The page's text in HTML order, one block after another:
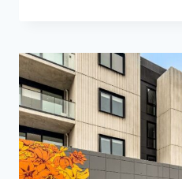
SYDNEY’S
LARGEST
AFFORDABLE
HOUSING
PROJECTS